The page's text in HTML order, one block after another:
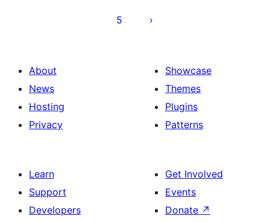
5
About
News
Hosting
Privacy
Showcase
Themes
Plugins
Patterns
Learn
Support
Developers
Get Involved
Events
Donate ↗